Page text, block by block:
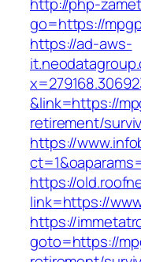
go=https://
https://ad-aws-
&link=https://
retirement/
https://
https://
link=https://
https://
goto=https://